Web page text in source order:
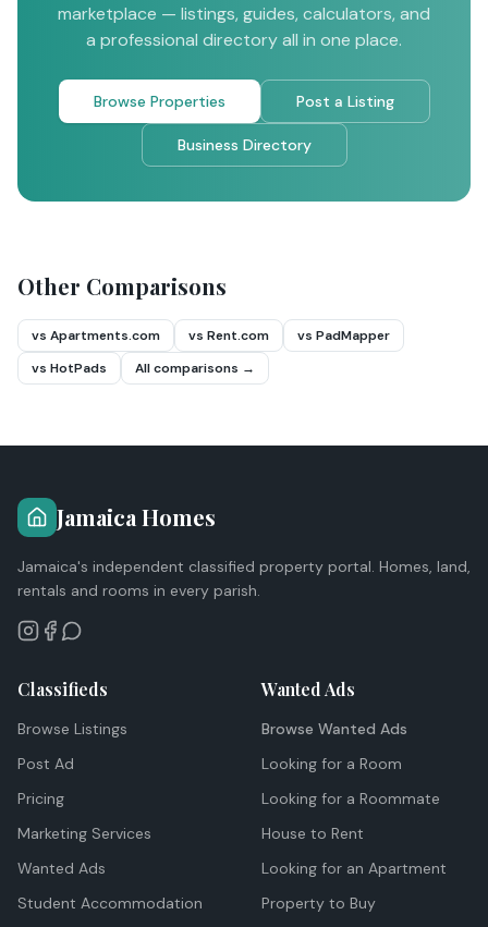
marketplace — listings, guides, calculators, and
a professional directory all in one place.
Browse Properties Post a Listing
Business Directory
Other Comparisons
vs Apartments.com vs Rent.com
vs PadMapper
vs HotPads
All comparisons →
Jamaica Homes
Jamaica's independent classified property portal. Homes, land,
rentals and rooms in every parish.
Classifieds
Browse Listings
Post Ad
Pricing
Marketing Services
Wanted Ads
Student Accommodation
Wanted Ads
Browse Wanted Ads
Looking for a Room
Looking for a Roommate
House to Rent
Looking for an Apartment
Property to Buy